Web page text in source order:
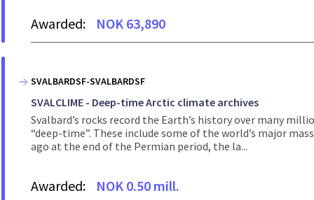
Awarded: NOK 63,890
SVALBARDSF-SVALBARDSF
SVALCLIME - Deep-time Arctic climate archives
Svalbard’s rocks record the Earth’s history over many
“deep-time”. These include some of the world’s major
ago at the end of the Permian period, the la...
Awarded: NOK 0.50 mill.